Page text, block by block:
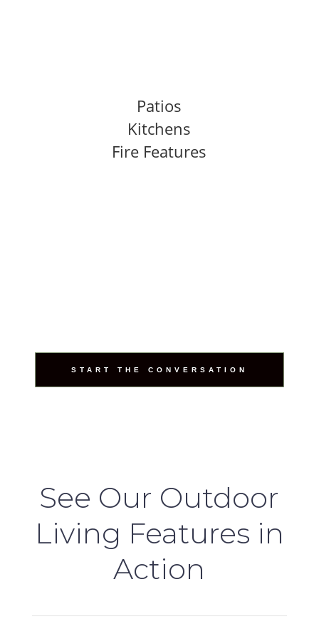
Patios
Kitchens
Fire Features
START THE CONVERSATION
See Our Outdoor
Living Features in
Action